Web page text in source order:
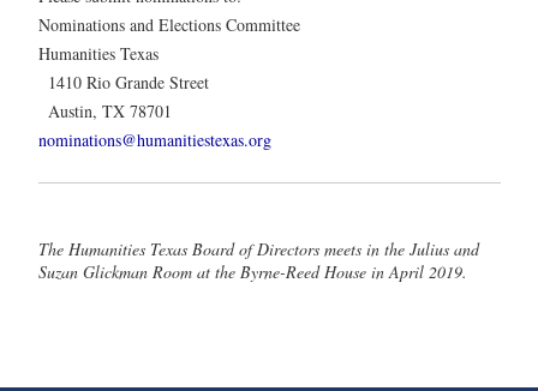
Nominations and Elections Committee
Humanities Texas
1410 Rio Grande Street
Austin, TX 78701
nominations@humanitiestexas.org
The Humanities Texas Board of Directors meets in the Julius and
Suzan Glickman Room at the Byrne-Reed House in April 2019.